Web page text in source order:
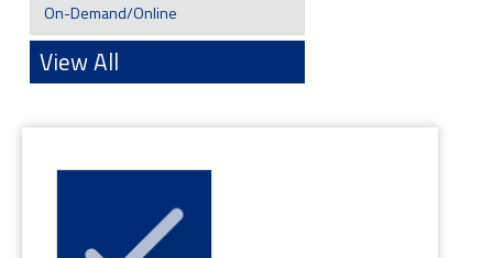
On-Demand/Online
View All